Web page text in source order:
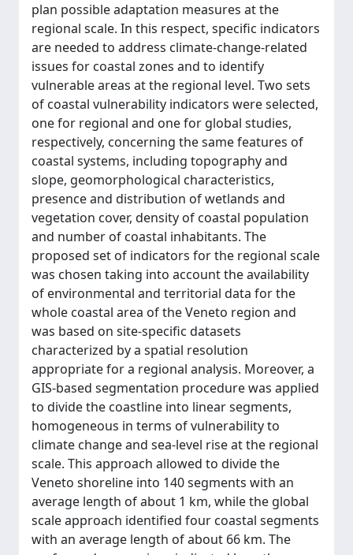
plan possible adaptation measures at the
regional scale. In this respect, specific indicators
are needed to address climate-change-related
issues for coastal zones and to identify
vulnerable areas at the regional level. Two sets
of coastal vulnerability indicators were selected,
one for regional and one for global studies,
respectively, concerning the same features of
coastal systems, including topography and
slope, geomorphological characteristics,
presence and distribution of wetlands and
vegetation cover, density of coastal population
and number of coastal inhabitants. The
proposed set of indicators for the regional scale
was chosen taking into account the availability
of environmental and territorial data for the
whole coastal area of the Veneto region and
was based on site-specific datasets
characterized by a spatial resolution
appropriate for a regional analysis. Moreover, a
GIS-based segmentation procedure was applied
to divide the coastline into linear segments,
homogeneous in terms of vulnerability to
climate change and sea-level rise at the regional
scale. This approach allowed to divide the
Veneto shoreline into 140 segments with an
average length of about 1 km, while the global
scale approach identified four coastal segments
with an average length of about 66 km. The